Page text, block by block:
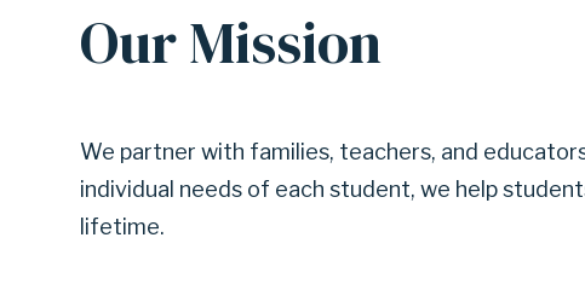
Our Mission
We partner with families, teachers, and
individual needs of each student, we help
lifetime.